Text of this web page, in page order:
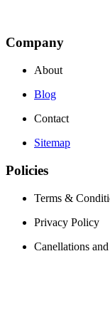
Company
About
Blog
Contact
Sitemap
Policies
Terms &
Privacy Policy
Canellations